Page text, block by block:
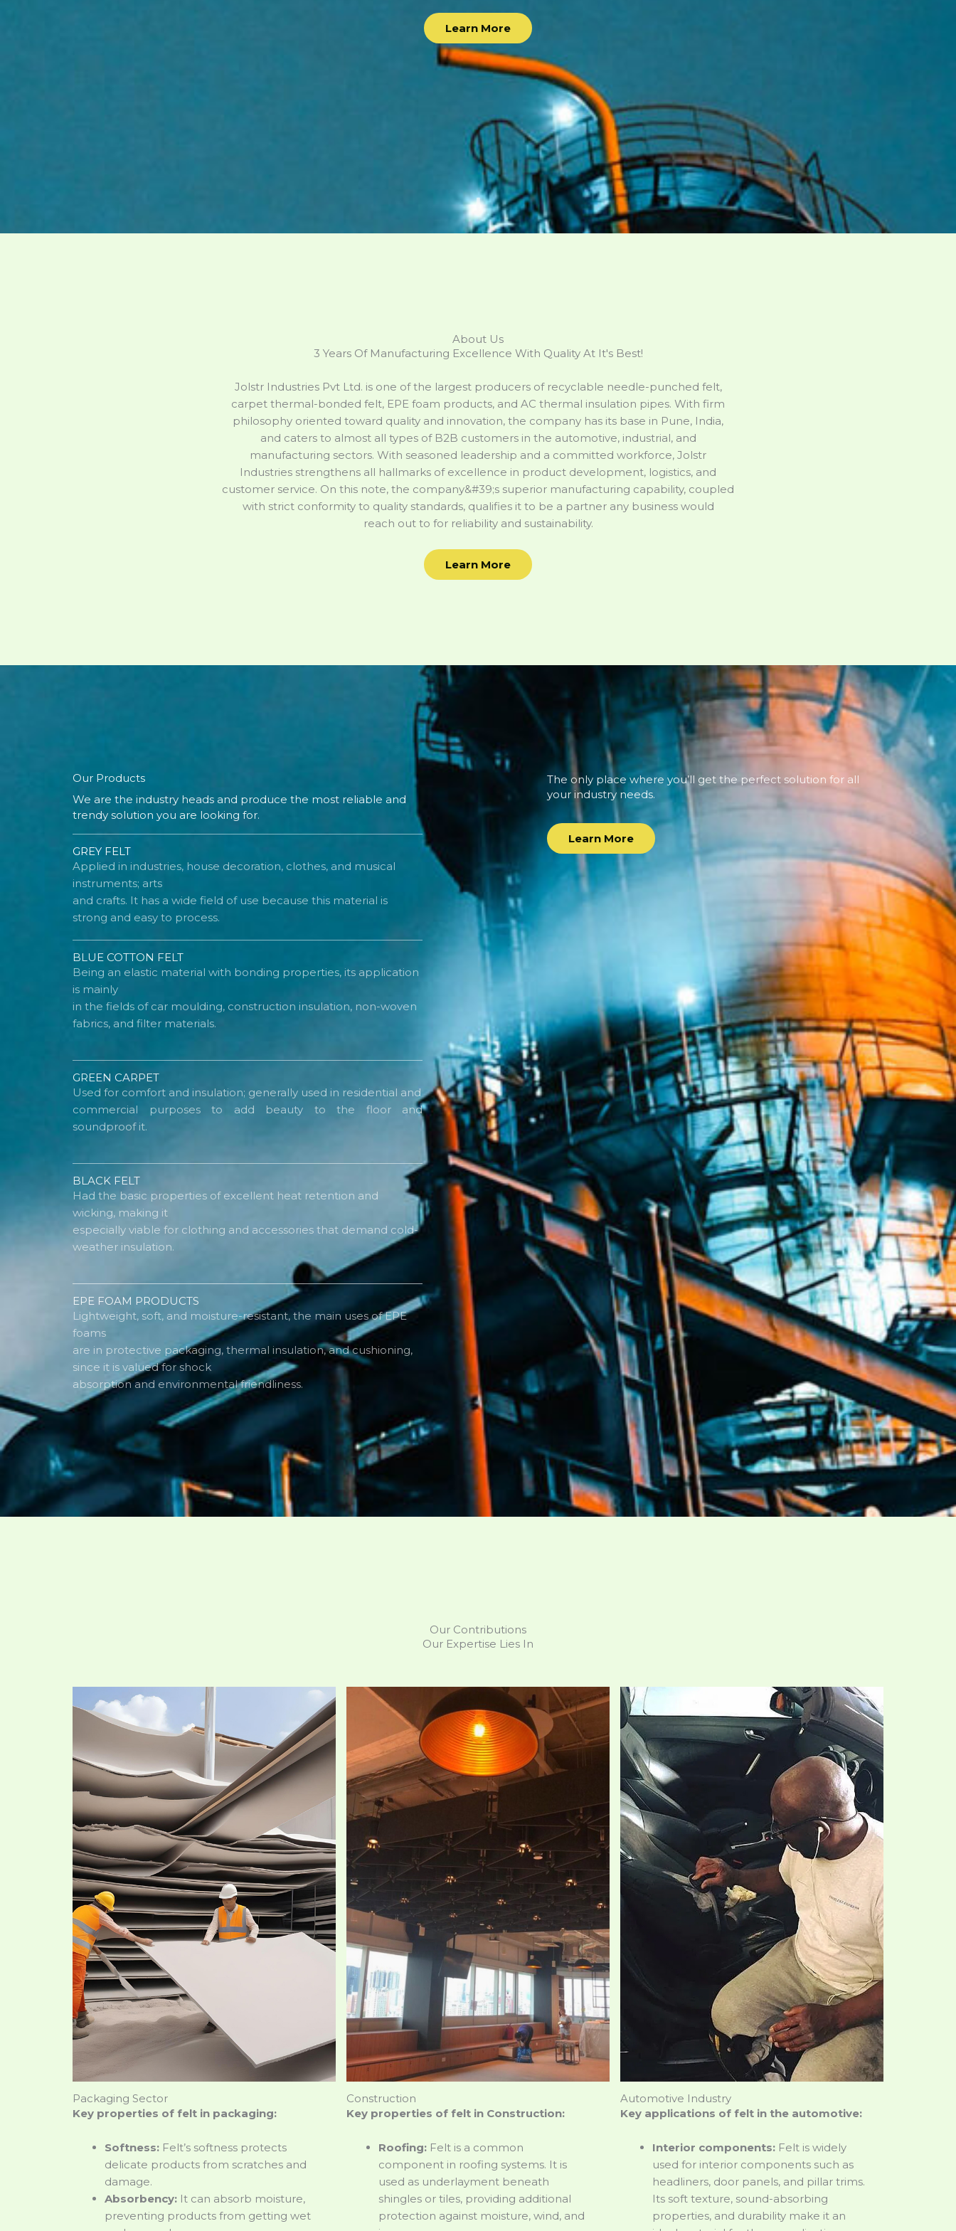
Learn More
About Us
3 Years Of Manufacturing Excellence With Quality At It's Best!
Jolstr Industries Pvt Ltd. is one of the largest producers of recyclable needle-punched felt,
carpet thermal-bonded felt, EPE foam products, and AC thermal insulation pipes. With firm
philosophy oriented toward quality and innovation, the company has its base in Pune, India,
and caters to almost all types of B2B customers in the automotive, industrial, and
manufacturing sectors. With seasoned leadership and a committed workforce, Jolstr
Industries strengthens all hallmarks of excellence in product development, logistics, and
customer service. On this note, the company&#39;s superior manufacturing capability, coupled
with strict conformity to quality standards, qualifies it to be a partner any business would
reach out to for reliability and sustainability.
Learn More
Our Products
We are the industry heads and produce the most reliable and
trendy solution you are looking for.
GREY FELT
Applied in industries, house decoration, clothes, and musical
instruments; arts
and crafts. It has a wide field of use because this material is
strong and easy to process.
BLUE COTTON FELT
Being an elastic material with bonding properties, its application
is mainly
in the fields of car moulding, construction insulation, non-woven
fabrics, and filter materials.
GREEN CARPET
Used for comfort and insulation; generally used in residential and
commercial purposes to add beauty to the floor and
soundproof it.
BLACK FELT
Had the basic properties of excellent heat retention and
wicking, making it
especially viable for clothing and accessories that demand cold-
weather insulation.
EPE FOAM PRODUCTS
Lightweight, soft, and moisture-resistant, the main uses of EPE
foams
are in protective packaging, thermal insulation, and cushioning,
since it is valued for shock
absorption and environmental friendliness.
The only place where you’ll get the perfect solution for all
your industry needs.
Learn More
Our Contributions
Our Expertise Lies In
Packaging Sector
Key properties of felt in packaging:
Softness: Felt’s softness protects
delicate products from scratches and
damage.
Absorbency: It can absorb moisture,
preventing products from getting wet
Construction
Key properties of felt in Construction:
Roofing:Felt is a common
component in roofing systems. It is
used as underlayment beneath
shingles or tiles, providing additional
protection against moisture, wind, and
Automotive Industry
Key applications of felt in the automotive:
Interior components:Felt is widely
used for interior components such as
headliners, door panels, and pillar trims.
Its soft texture, sound-absorbing
properties, and durability make it an